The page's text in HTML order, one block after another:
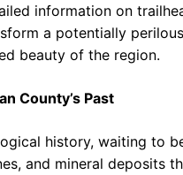
information on
a potentially
beauty of the region.
County’s Past
history, waiting to
and mineral deposits